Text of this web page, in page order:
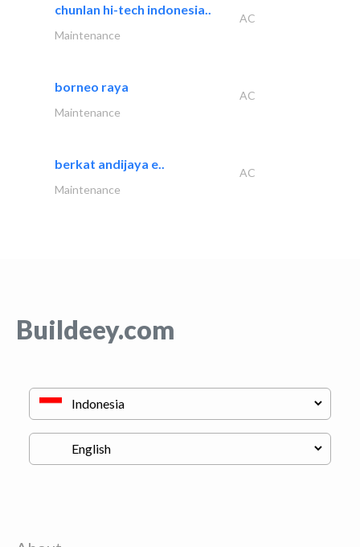
chunlan hi-tech indonesia..
AC
Maintenance
borneo raya
AC
Maintenance
berkat andijaya e..
AC
Maintenance
Buildeey.com